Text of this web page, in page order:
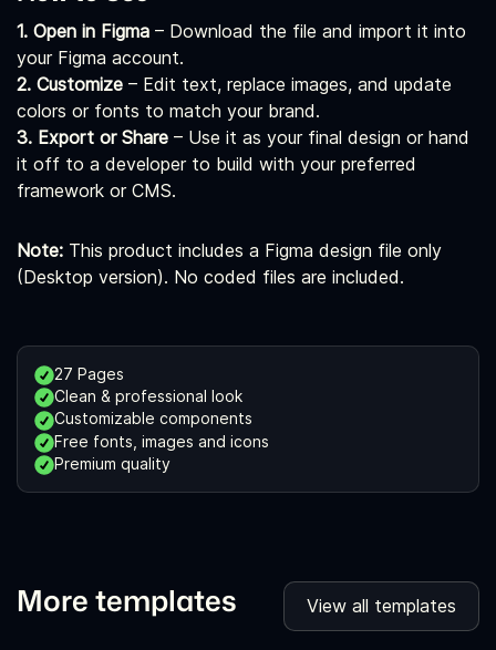
1. Open in Figma – Download the file and import it into
your Figma account.
2. Customize – Edit text, replace images, and update
colors or fonts to match your brand.
3. Export or Share – Use it as your final design or hand
it off to a developer to build with your preferred
framework or CMS.
Note: This product includes a Figma design file only
(Desktop version). No coded files are included.
27 Pages
Clean & professional look
Customizable components
Free fonts, images and icons
Premium quality
More templates View all templates